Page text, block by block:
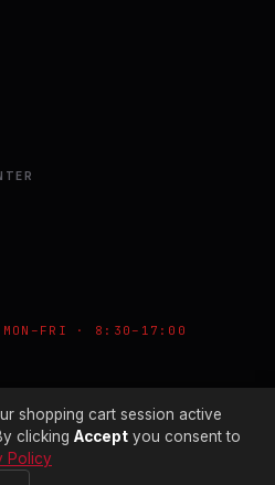
MON–FRI · 8:30–17:00
LTD · CO. NO. 00897412
shopping cart session active
clicking Accept you consent to
Policy